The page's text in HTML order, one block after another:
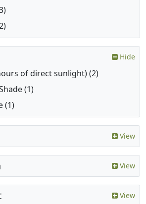
Hide
of direct sunlight) (2)
(1)
(1)
View
View
View